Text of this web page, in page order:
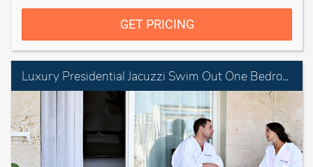
GET PRICING
Luxury Presidential Jacuzzi Swim Out One Bedroom Suite Diamond Club